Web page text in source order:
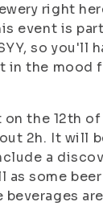
right
event is
so you'll
in the mood
the 12th of
2h. It will
a
as some